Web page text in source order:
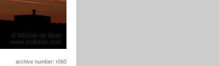
archive number: r060